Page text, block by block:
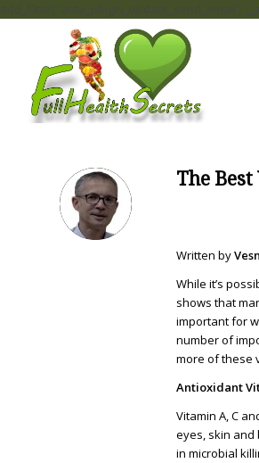
add_filter( 'auto_plugin_update_send_email',
The
Written by
While it’s
shows that
important for
number of
more of these
Antioxidant
Vitamin A, C
eyes, skin and
in microbial